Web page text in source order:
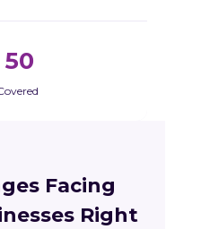
Facing
Right